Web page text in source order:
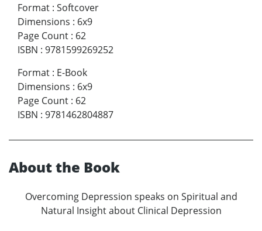
Format : Softcover
Dimensions : 6x9
Page Count : 62
ISBN : 9781599269252
Format : E-Book
Dimensions : 6x9
Page Count : 62
ISBN : 9781462804887
About the Book
Overcoming Depression speaks on Spiritual and
Natural Insight about Clinical Depression